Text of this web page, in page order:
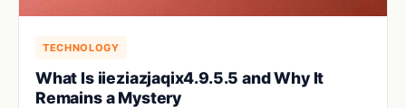
TECHNOLOGY
What Is iieziazjaqix4.9.5.5 and Why It
Remains a Mystery